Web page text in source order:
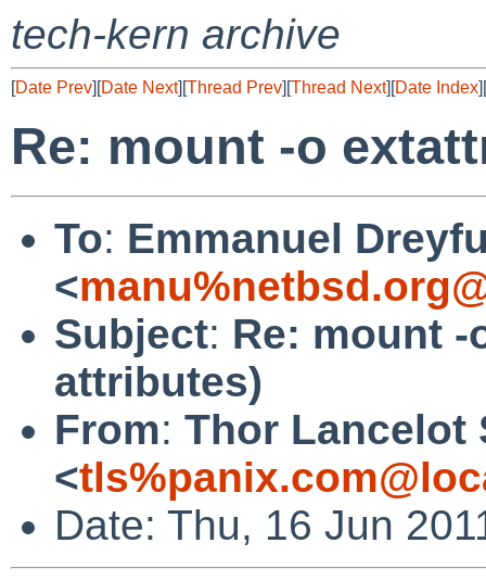
tech-kern archive
[Date Prev][Date Next][Thread Prev][Thread Next][Date Index][
Re: mount -o
To: Emmanuel
<
Subject: Re: mount -
attributes)
From: Thor Lancelot
<
Date: Thu, 16 Jun